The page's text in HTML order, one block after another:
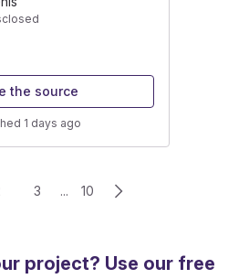
the source
1 days ago
3 ... 10
project? Use our free